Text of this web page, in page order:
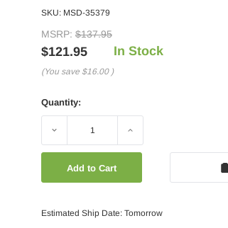
SKU: MSD-35379
MSRP: $137.95
$121.95
(You save $16.00 )
In Stock
Quantity:
Decrease Increase
Estimated Ship Date: Tomorrow